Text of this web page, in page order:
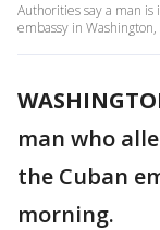
Authorities say a man
embassy in
man who
the Cuban
morning.